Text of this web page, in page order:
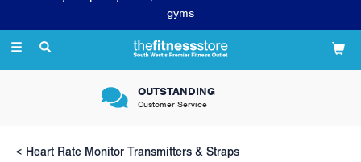
Toggle
VERY FRIENDLY &
Knowledgeable sales team
Heart Rate Monitor Transmitters & Straps
gyms